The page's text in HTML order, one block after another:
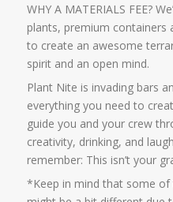
WHY A MATERIALS FEE?
plants, premium containers
to create an awesome
spirit and an open mind.
Plant Nite is invading bars
everything you need to
guide you and your crew
creativity, drinking, and
remember: This isn’t your
*Keep in mind that some